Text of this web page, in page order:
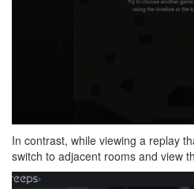
In contrast, while viewing a replay
switch to adjacent rooms and view